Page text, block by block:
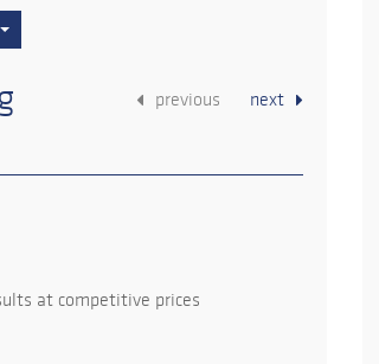
previous next
at competitive prices